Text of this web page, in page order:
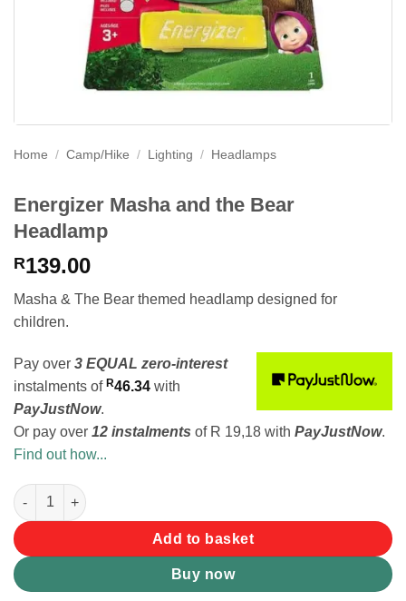
Home / Camp/Hike / Lighting / Headlamps
Energizer Masha and the Bear
Headlamp
R139.00
Masha & The Bear themed headlamp designed for
children.
Pay over 3 EQUAL zero-interest
instalments of R46.34 with
PayJustNow.
Or pay over 12 instalments of R 19,18 with PayJustNow.
Find out how...
Energizer Masha and the Bear Headlamp quantity
Add to basket
Buy now